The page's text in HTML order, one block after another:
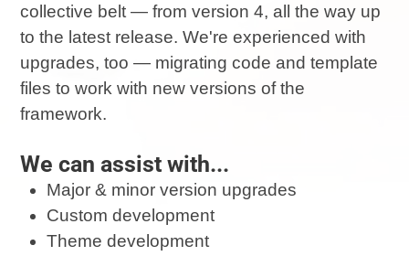
collective belt — from version 4, all the way up
to the latest release. We're experienced with
upgrades, too — migrating code and template
files to work with new versions of the
framework.
We can assist with...
Major & minor version upgrades
Custom development
Theme development